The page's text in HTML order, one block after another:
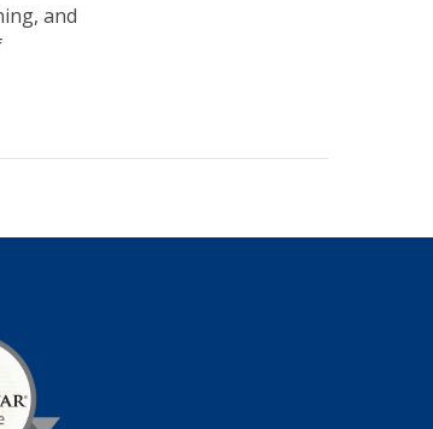
and